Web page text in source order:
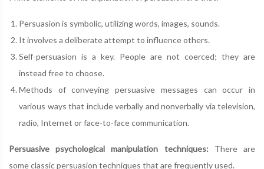
Persuasion is symbolic, utilizing words, images, sounds.
It involves a deliberate attempt to influence others.
Self-persuasion is a key. People are not coerced; they are
instead free to choose.
Methods of conveying persuasive messages can occur in
various ways that include verbally and nonverbally via television,
radio, Internet or face-to-face communication.
Persuasive psychological manipulation techniques: There are
some classic persuasion techniques that are frequently used.